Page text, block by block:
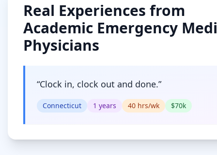
Real Experiences from
Academic Emergency
Physicians
“Clock in, clock out and done.”
Connecticut 1 years 40 hrs/wk $70k